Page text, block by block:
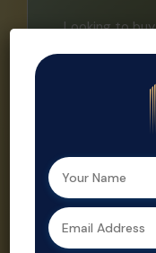
Looking to buy
Realty helps
you find the
perfect
property with